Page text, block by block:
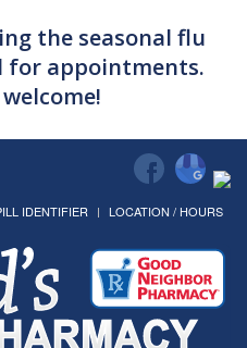
the seasonal flu
for appointments.
IDENTIFIER LOCATION / HOURS